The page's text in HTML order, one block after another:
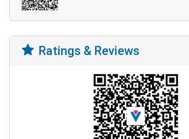
Ratings & Reviews